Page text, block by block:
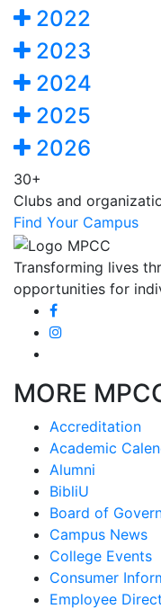
2022
2023
2024
2025
2026
30+
Clubs and
Find Your Campus
Transforming lives
opportunities for
MORE
Accreditation
Academic
Alumni
BibliU
Board of
Campus News
College Events
Consumer
Employee